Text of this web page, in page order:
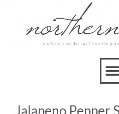
Jalapeno Pepper